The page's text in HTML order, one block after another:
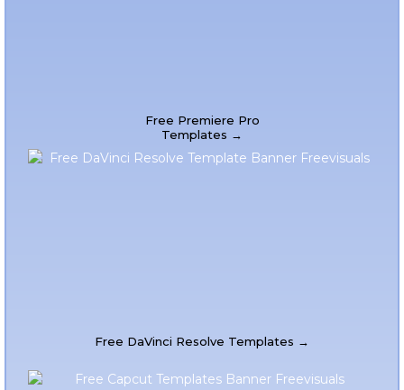
Free Premiere Pro
Templates →
Free DaVinci Resolve Templates →